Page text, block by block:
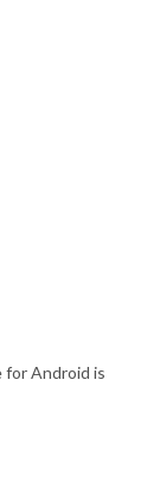
for Android is